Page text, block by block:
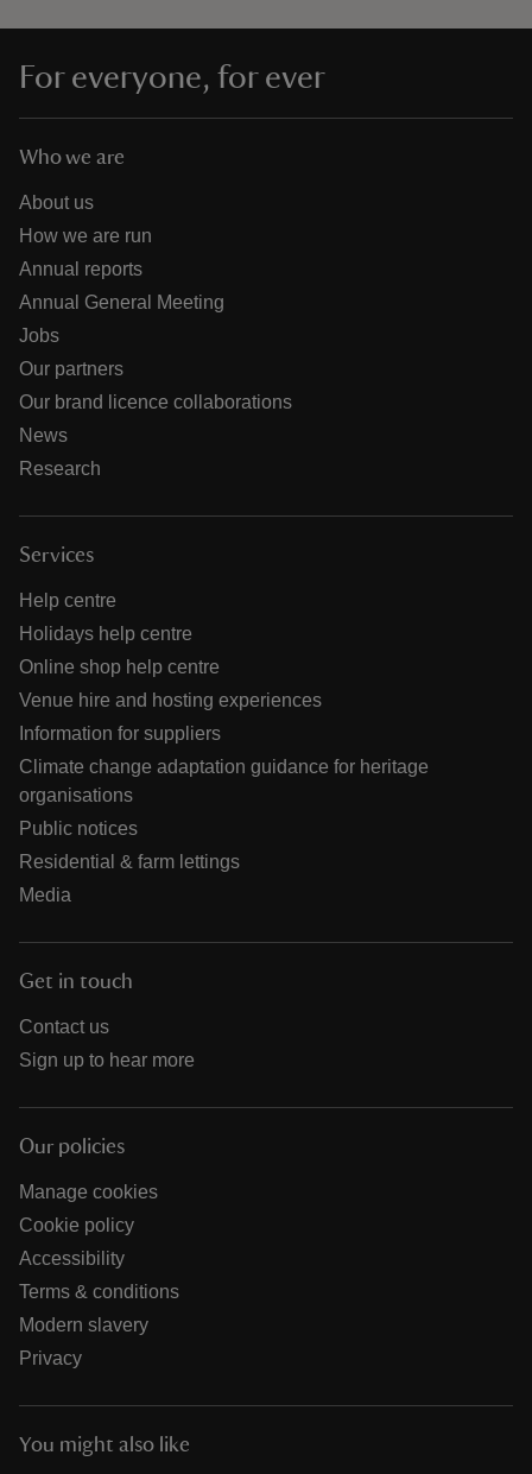
For everyone, for ever
Who we are
About us
How we are run
Annual reports
Annual General Meeting
Jobs
Our partners
Our brand licence collaborations
News
Research
Services
Help centre
Holidays help centre
Online shop help centre
Venue hire and hosting experiences
Information for suppliers
Climate change adaptation guidance for heritage
organisations
Public notices
Residential & farm lettings
Media
Get in touch
Contact us
Sign up to hear more
Our policies
Manage cookies
Cookie policy
Accessibility
Terms & conditions
Modern slavery
Privacy
You might also like